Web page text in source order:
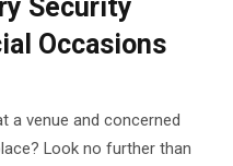
Security
Occasions
a venue and concerned
Look no further than